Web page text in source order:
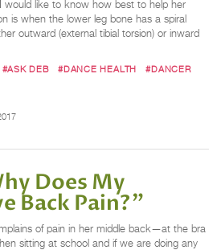
would like to know how best to help her
is when the lower leg bone has a spiral
outward (external tibial torsion) or inward
#ASK DEB #DANCE HEALTH
#DANCER
Does My
Back Pain?"
of pain in her middle back—at the bra
sitting at school and if we are doing any